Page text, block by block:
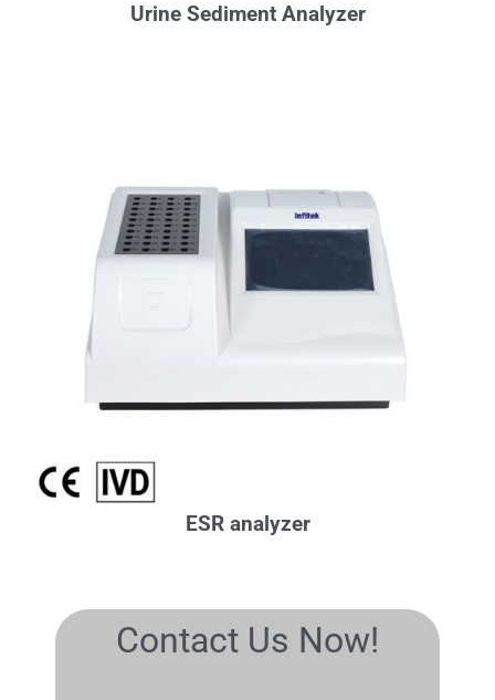
Urine Sediment Analyzer
ESR analyzer
Contact Us Now!